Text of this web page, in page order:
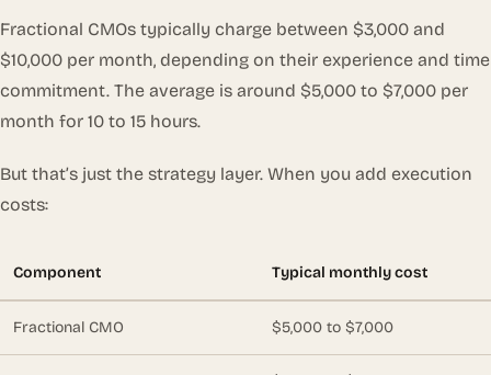
Fractional CMOs typically charge between $3,000 and
$10,000 per month, depending on their experience and time
commitment. The average is around $5,000 to $7,000 per
month for 10 to 15 hours.
But that’s just the strategy layer. When you add execution
costs:
Component Typical monthly cost
Fractional CMO $5,000 to $7,000